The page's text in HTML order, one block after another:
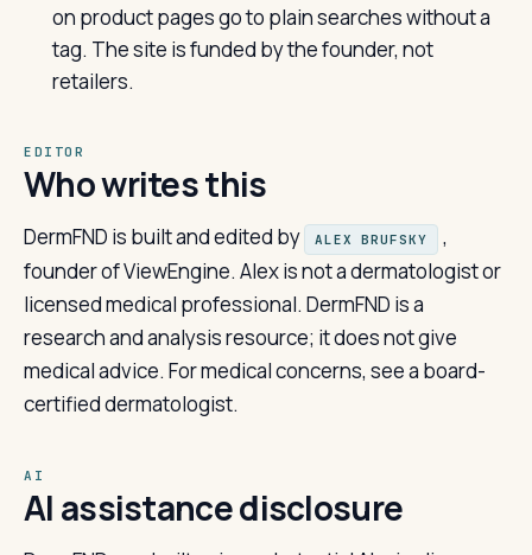
on product pages go to plain searches without a
tag. The site is funded by the founder, not
retailers.
EDITOR
Who writes this
DermFND is built and edited by ALEX BRUFSKY
,
founder of ViewEngine. Alex is not a dermatologist or
licensed medical professional. DermFND is a
research and analysis resource; it does not give
medical advice. For medical concerns, see a board-
certified dermatologist.
AI
AI assistance disclosure